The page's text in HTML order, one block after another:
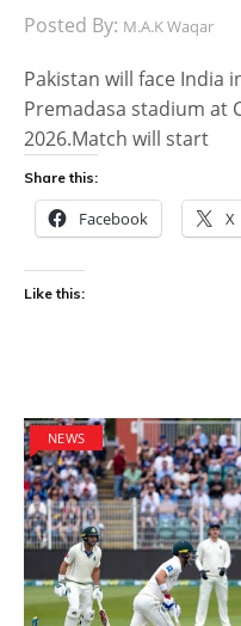
Posted By: M.A.K Waqar
Pakistan will face India
Premadasa stadium at
2026.Match will start
Share this:
Facebook X
Like this:
NEWS